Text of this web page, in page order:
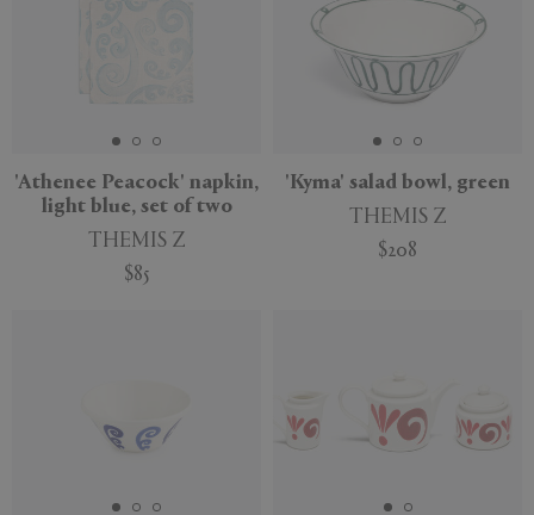
'Athenee Peacock' napkin,
light blue, set of two
THEMIS Z
$85
'Kyma' salad bowl, green
THEMIS Z
$208